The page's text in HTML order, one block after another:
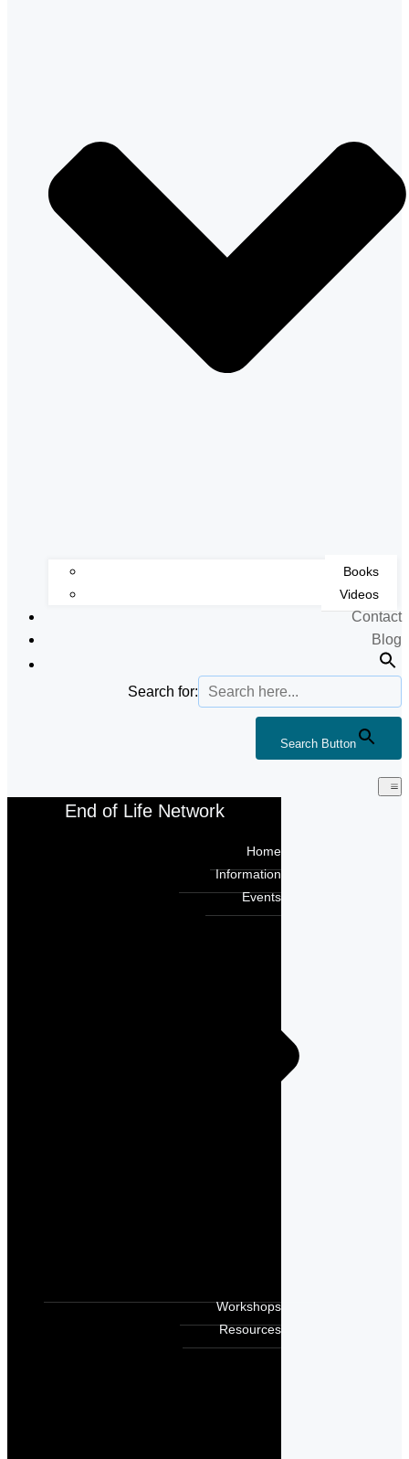
Books
Videos
Contact
Blog
Search for:
Search Button
End of Life Network
Home
Information
Events
Workshops
Resources